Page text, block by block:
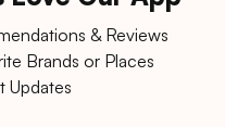
& Reviews
Brands or Places
Updates